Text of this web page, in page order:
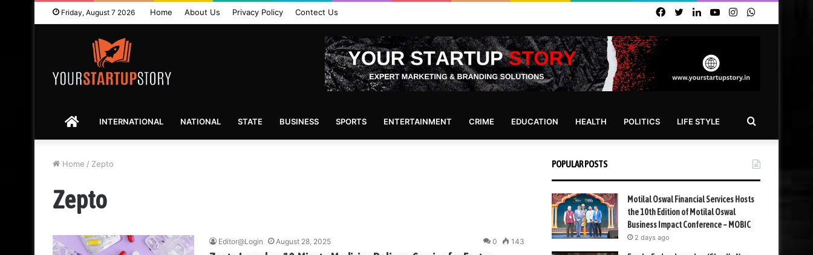
Friday, August 7 2026 Home About Us Privacy Policy Contect Us Instagram
YouTube
LinkedIn
Twitter
Facebook
HOMEINTERNATIONAL NATIONAL STATE BUSINESS SPORTS ENTERTAINMENT CRIME EDUCATION HEALTH POLITICS LIFE STYLE Search
for
Home / Zepto
Zepto
Editor@Login August 28, 2025 0 143
POPULAR POSTS
Motilal Oswal Financial Services Hosts
the 10th Edition of Motilal Oswal
Business Impact Conference – MOBIC
2 days ago